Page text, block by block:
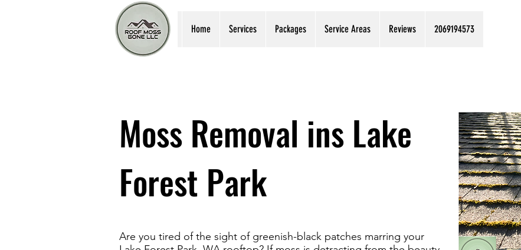
Home Services Packages Service Areas Reviews 2069194573
Moss Removal ins Lake
Forest Park
Are you tired of the sight of greenish-black patches marring your